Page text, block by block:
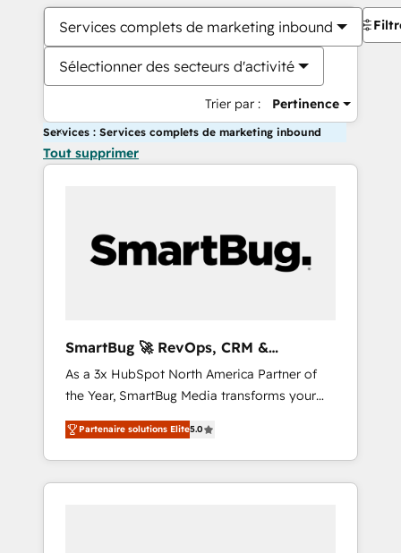
Services complets de marketing inbound
Sélectionner des secteurs d'activité
Trier par : Pertinence
Services : Services complets de marketing inbound
Tout supprimer
SmartBug 🚀 RevOps, CRM &
Integration Experts
As a 3x HubSpot North America Partner of
the Year, SmartBug Media transforms your
customer lifecycle into a revenue engine. Our
unified ecosystem includes specialized
divisions Globalia (AI & Software) and Point
Success Media (Paid Media), making this the
Partenaire solutions Elite5.0